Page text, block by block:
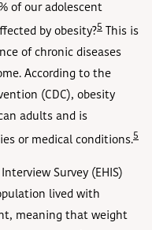
of our adolescent
by obesity?5
This is
of chronic diseases
According to the
(CDC), obesity
adults and is
or medical conditions.5
Survey (EHIS)
lived with
meaning that weight